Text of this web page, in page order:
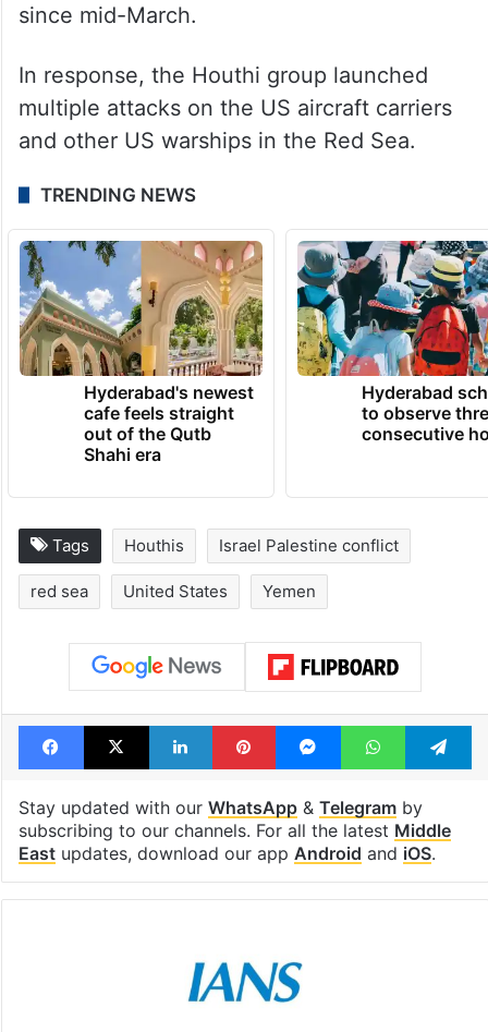
since mid-March.
In response, the Houthi group launched
multiple attacks on the US aircraft carriers
and other US warships in the Red Sea.
TRENDING NEWS
Hyderabad's newest
cafe feels straight
out of the Qutb
Shahi era
Hyderabad
to observe
consecutive
Tags Houthis Israel Palestine conflict
red sea United States Yemen
Facebook
X LinkedInPinterestMessengerWhatsApp
Stay updated with our WhatsApp& Telegramby
subscribing to our channels. For all the latest Middle
Eastupdates, download our app Android and iOS.